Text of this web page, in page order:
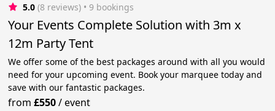
5.0 (8 reviews) • 9 bookings
Your Events Complete Solution with 3m x
12m Party Tent
We offer some of the best packages around with all you would
need for your upcoming event. Book your marquee today and
save with our fantastic packages.
from£550/event